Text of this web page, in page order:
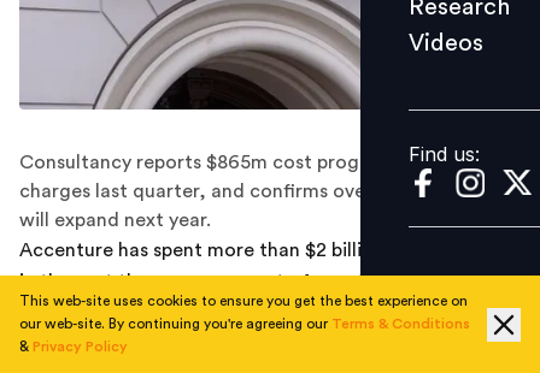
Find us:
Research
Videos
Find us:
Consultancy reports $865m cost programme, $615m in
charges last quarter, and confirms overall headcount
will expand next year.
Accenture has spent more than $2 billion on severance
in the past three years as part of a restructuring drive,
but the consulting firm has said its overall headcount
will grow in fiscal 2026.
This web-site uses cookies to ensure you get the best experience on
our web-site. By continuing you're agreeing our Terms & Conditions
& Privacy Policy